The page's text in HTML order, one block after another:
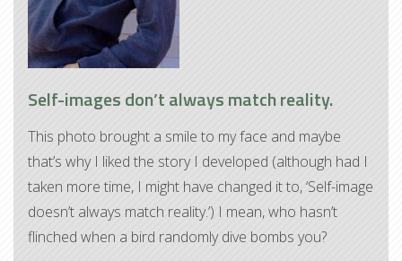
Self-images don’t always match reality.
This photo brought a smile to my face and maybe
that’s why I liked the story I developed (although had I
taken more time, I might have changed it to, ‘Self-image
doesn’t always match reality.’) I mean, who hasn’t
flinched when a bird randomly dive bombs you?